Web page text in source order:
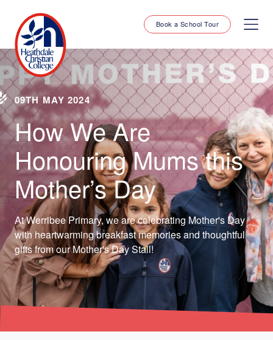
Book a School Tour
09TH MAY 2024
How We Are
Honouring Mums this
Mother’s Day
At Werribee Primary, we are celebrating Mother's Day
with heartwarming breakfast memories and thoughtful
gifts from our Mother's Day Stall!